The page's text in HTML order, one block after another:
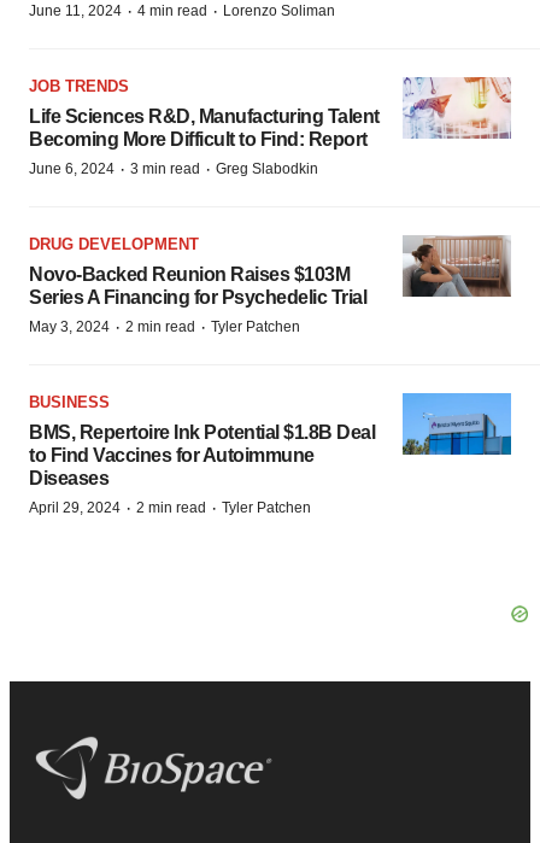
June 11, 2024 · 4 min read · Lorenzo Soliman
JOB TRENDS
Life Sciences R&D, Manufacturing Talent
Becoming More Difficult to Find: Report
June 6, 2024 · 3 min read · Greg Slabodkin
DRUG DEVELOPMENT
Novo-Backed Reunion Raises $103M
Series A Financing for Psychedelic Trial
May 3, 2024 · 2 min read · Tyler Patchen
BUSINESS
BMS, Repertoire Ink Potential $1.8B Deal
to Find Vaccines for Autoimmune
Diseases
April 29, 2024 · 2 min read · Tyler Patchen